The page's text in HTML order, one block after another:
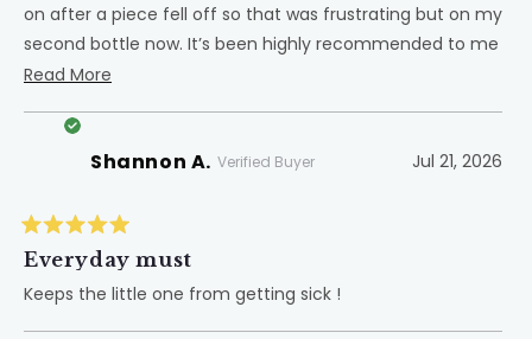
on after a piece fell off so that was frustrating but on my
second bottle now. It’s been highly recommended to me
and I agree!
Read More
this
Shannon A. Verified Buyer Jul 21, 2026
5
of
stars
Everyday must
Keeps the little one from getting sick !